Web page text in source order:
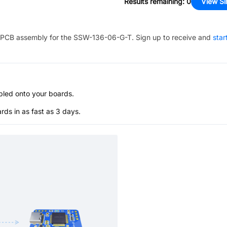
assembly for the SSW-136-06-G-T. Sign up to receive and
onto your boards.
in as fast as 3 days.